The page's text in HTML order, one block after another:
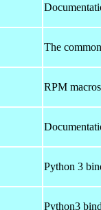
The
RPM
Python 3
Python3